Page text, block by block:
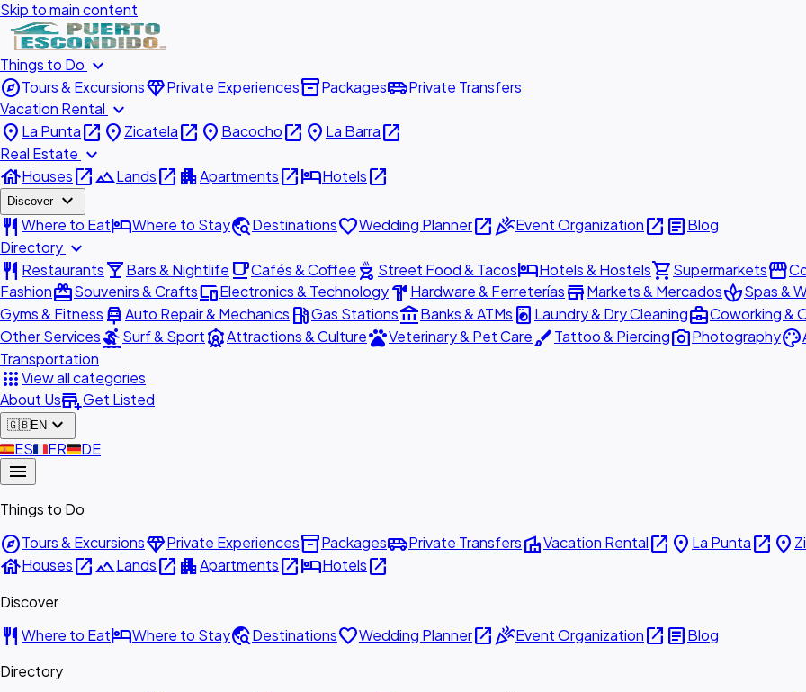
Skip to main content
Things to Do expand_more
exploreTours & ExcursionsdiamondPrivate Experiencesinventory_2Packagesairport_shuttlePrivate Transfers
Vacation Rental expand_more
place La Puntaopen_in_new place Zicatelaopen_in_new place Bacochoopen_in_new place La Barraopen_in_new
Real Estate expand_more
houseHousesopen_in_newlandscapeLandsopen_in_new apartmentApartmentsopen_in_newhotelHotelsopen_in_new
Discover expand_more
restaurant Where to EathotelWhere to Staytravel_exploreDestinationsfavoriteWedding Planneropen_in_newcelebrationEvent Organizationopen_in_new articleBlog
Directory expand_more
restaurant Restaurantslocal_barBars & Nightlife local_cafeCafés & Coffee outdoor_grill Street Food & TacoshotelHotels & Hostelsshopping_cartSupermarketsstorefront
FashionredeemSouvenirs & CraftsdevicesElectronics & Technologyhardware Hardware & FerreteríasstoreMarkets & MercadosspaSpas &
Gyms & Fitness car_repairAuto Repair & Mechanics local_gas_stationGas Stationsaccount_balanceBanks & ATMs local_laundry_service Laundry & Dry Cleaningbusiness_centerCoworking &
Other ServicessurfingSurf & SportattractionsAttractions & CulturepetsVeterinary & Pet CarebrushTattoo & Piercingphoto_cameraPhotographypalette
Transportation
appsView all categories
About Usadd_businessGet Listed
🇬🇧EN expand_more
🇪🇸ES🇫🇷FR🇩🇪DE
menu
Things to Do
exploreTours & ExcursionsdiamondPrivate Experiencesinventory_2Packagesairport_shuttlePrivate TransfersvillaVacation Rentalopen_in_new place La Puntaopen_in_new place
houseHousesopen_in_newlandscapeLandsopen_in_new apartmentApartmentsopen_in_newhotelHotelsopen_in_new
Discover
restaurant Where to EathotelWhere to Staytravel_exploreDestinationsfavoriteWedding Planneropen_in_newcelebrationEvent Organizationopen_in_new articleBlog
Directory